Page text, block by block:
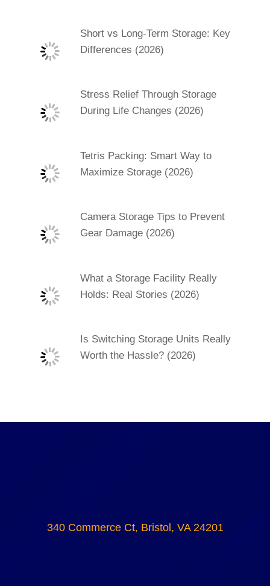
Short vs Long-Term Storage: Key
Differences (2026)
Stress Relief Through Storage
During Life Changes (2026)
Tetris Packing: Smart Way to
Maximize Storage (2026)
Camera Storage Tips to Prevent
Gear Damage (2026)
What a Storage Facility Really
Holds: Real Stories (2026)
Is Switching Storage Units Really
Worth the Hassle? (2026)
340 Commerce Ct, Bristol, VA 24201